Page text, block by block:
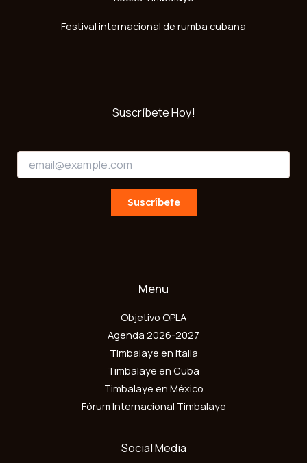
Festival internacional de rumba cubana
Suscríbete Hoy!
i
l
E
*
E
Suscríbete
Menu
Objetivo OPLA
Agenda 2026-2027
Timbalaye en Italia
Timbalaye en Cuba
Timbalaye en México
Fórum Internacional Timbalaye
Social Media